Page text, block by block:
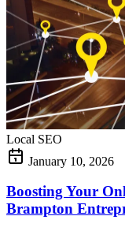
Local SEO
January 10, 2026
Boosting Your
Brampton